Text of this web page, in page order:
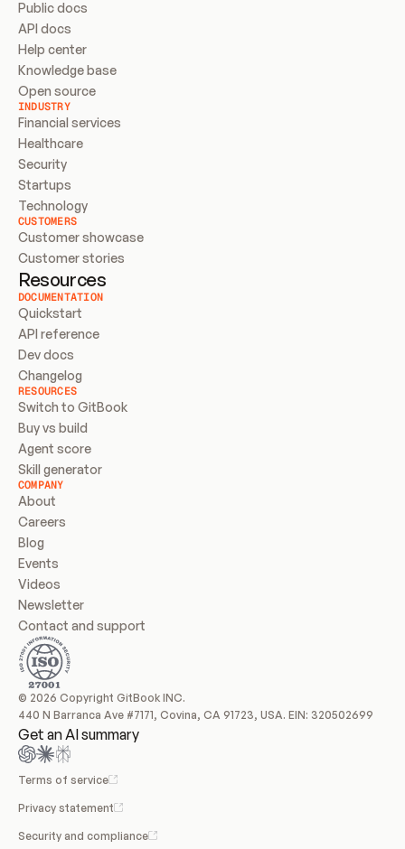
Public docs
API docs
Help center
Knowledge base
Open source
INDUSTRY
Financial services
Healthcare
Security
Startups
Technology
CUSTOMERS
Customer showcase
Customer stories
Resources
DOCUMENTATION
Quickstart
API reference
Dev docs
Changelog
RESOURCES
Switch to GitBook
Buy vs build
Agent score
Skill generator
COMPANY
About
Careers
Blog
Events
Videos
Newsletter
Contact and support
© 2026 Copyright GitBook INC.
440 N Barranca Ave #7171, Covina, CA 91723, USA. EIN: 320502699
Get an AI summary
Terms of service
Privacy statement
Security and compliance